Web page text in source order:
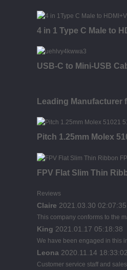
4 in 1 Type C Male to
USB-C to Mini-USB
Leading Manufacturer
Pitch 1.25mm Molex
FPV Flat Slim Thin
Reviews
Claire 2021.03.30 02:07:35
This company conforms to the
King 2021.01.17 05:18:38
We have been engaged in this
Leona 2020.11.14 18:33:02
Customer service staff and